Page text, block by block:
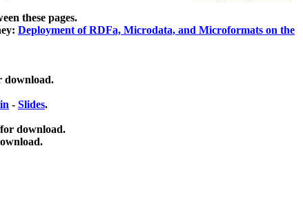
these pages.
Deployment of RDFa, Microdata, and Microformats on the
download.
- Slides.
download.